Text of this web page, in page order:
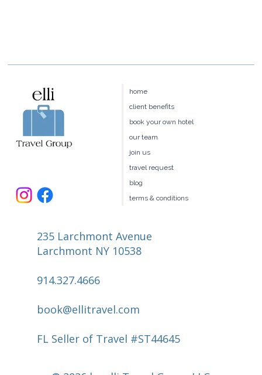
235 Larchmont Avenue
Larchmont NY 10538
914.327.4666
book@ellitravel.com
FL Seller of Travel #ST44645
home
client benefits
book your own hotel
our team
join us
travel request
blog
terms & conditions